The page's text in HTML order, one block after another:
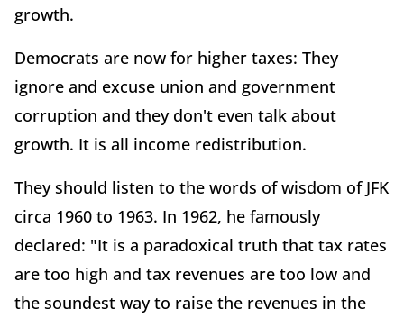
growth.
Democrats are now for higher taxes: They
ignore and excuse union and government
corruption and they don't even talk about
growth. It is all income redistribution.
They should listen to the words of wisdom of JFK
circa 1960 to 1963. In 1962, he famously
declared: "It is a paradoxical truth that tax rates
are too high and tax revenues are too low and
the soundest way to raise the revenues in the